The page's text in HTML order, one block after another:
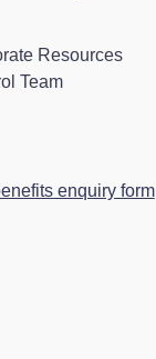
Resources
Team
enquiry form